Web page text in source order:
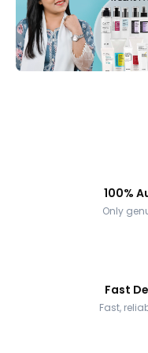
100%
Only
Fast
Fast,